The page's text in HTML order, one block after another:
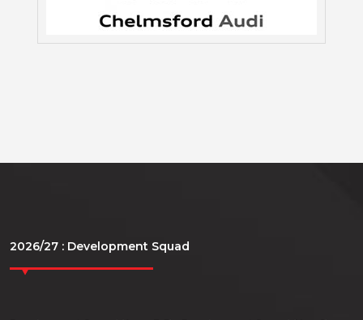
2026/27 : Development Squad